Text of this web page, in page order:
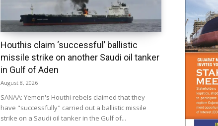
Houthis claim ‘successful’ ballistic
missile strike on another Saudi oil tanker
in Gulf of Aden
August 8, 2026
SANAA: Yemen's Houthi rebels claimed that they
have "successfully" carried out a ballistic missile
strike on a Saudi oil tanker in the Gulf of...